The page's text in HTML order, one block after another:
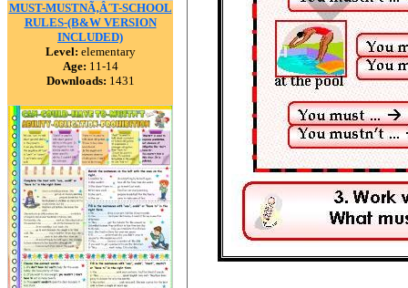
MUST-MUSTNÃ‚Â´T-SCHOOL
RULES-(B&W VERSION
INCLUDED)
Level: elementary
Age: 11-14
Downloads: 1431